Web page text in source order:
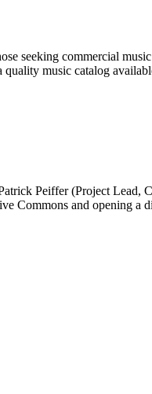
seeking commercial
music catalog
Peiffer (Project Lead,
Commons and opening